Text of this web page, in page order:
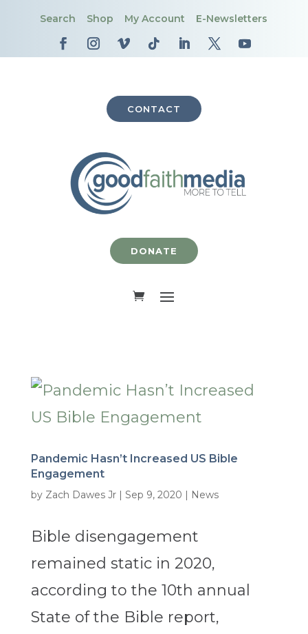
Search Shop My Account E-Newsletters
CONTACT
DONATE
Pandemic Hasn’t Increased US Bible
Engagement
by Zach Dawes Jr| Sep 9, 2020 | News
Bible disengagement
remained static in 2020,
according to the 10th annual
State of the Bible report,